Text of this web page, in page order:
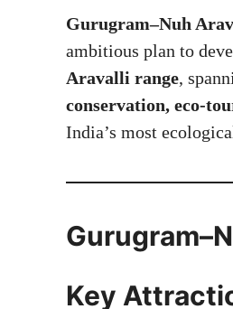
Gurugram–Nuh
ambitious plan to
Aravalli range,
conservation, eco-
India’s most
Key